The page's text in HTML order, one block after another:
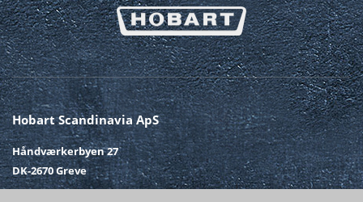
Hobart Scandinavia ApS
Håndværkerbyen 27
DK-2670 Greve